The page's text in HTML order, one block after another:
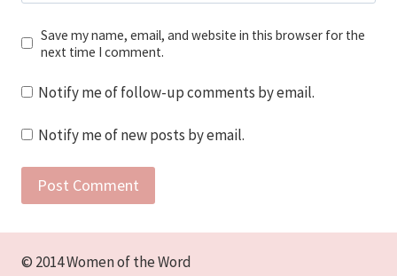
Save my name, email, and website in this browser for the
next time I comment.
Notify me of follow-up comments by email.
Notify me of new posts by email.
© 2014 Women of the Word